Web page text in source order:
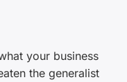
your business
the generalist